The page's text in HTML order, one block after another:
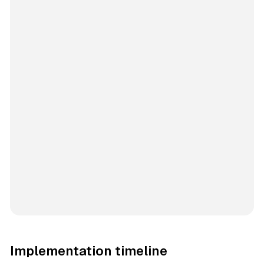
Implementation timeline